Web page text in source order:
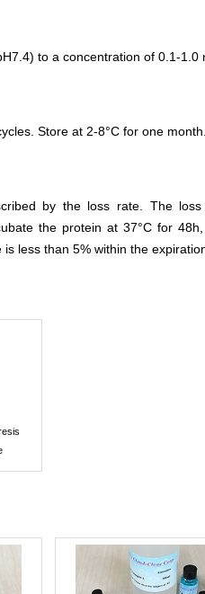
to a concentration of 0.1-1.0
Store at 2-8°C for one
by the loss rate. The
the protein at 37°C for
less than 5% within the